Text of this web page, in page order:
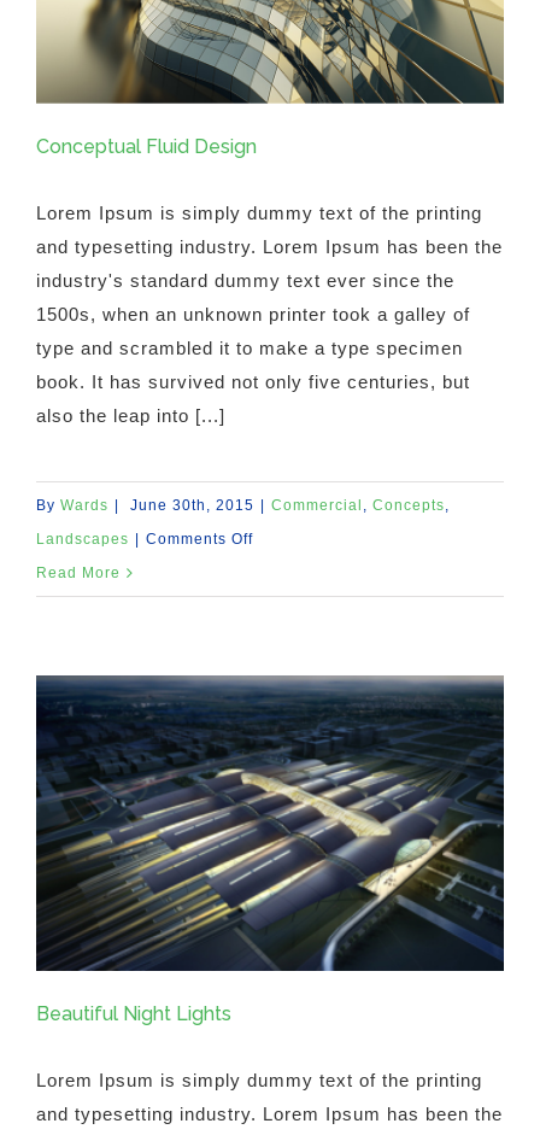
Conceptual Fluid Design
Lorem Ipsum is simply dummy text of the printing
and typesetting industry. Lorem Ipsum has been the
industry's standard dummy text ever since the
1500s, when an unknown printer took a galley of
type and scrambled it to make a type specimen
book. It has survived not only five centuries, but
also the leap into [...]
By Wards | June 30th, 2015 | Commercial Concepts
Landscapes | Comments Offon
Read More
Beautiful Night Lights
Lorem Ipsum is simply dummy text of the printing
and typesetting industry. Lorem Ipsum has been the